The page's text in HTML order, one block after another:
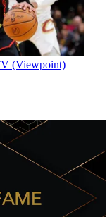
(Viewpoint)